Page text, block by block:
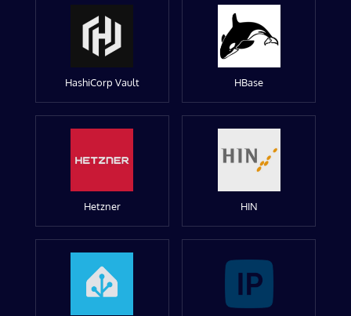
HashiCorp Vault HBase
Hetzner HIN